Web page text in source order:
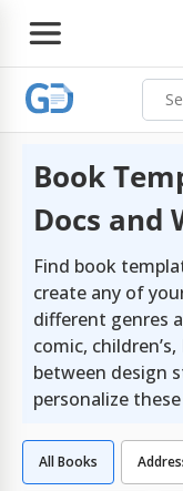
Book
Docs and
Find book
create any of
different genres
comic,
between design
personalize
All Books